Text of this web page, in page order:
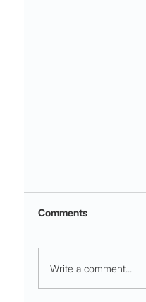
Comments
Write a comment...